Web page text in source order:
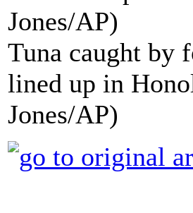
Tuna caught by
lined up in
Jones/AP)